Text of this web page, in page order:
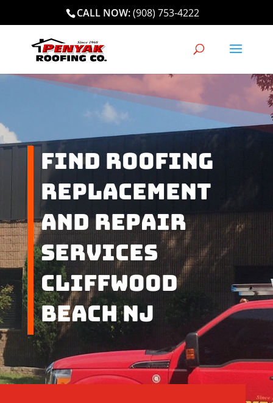
CALL NOW:(908) 753-4222
Find Roofing
Replacement
and Repair
Services
Cliffwood
Beach NJ